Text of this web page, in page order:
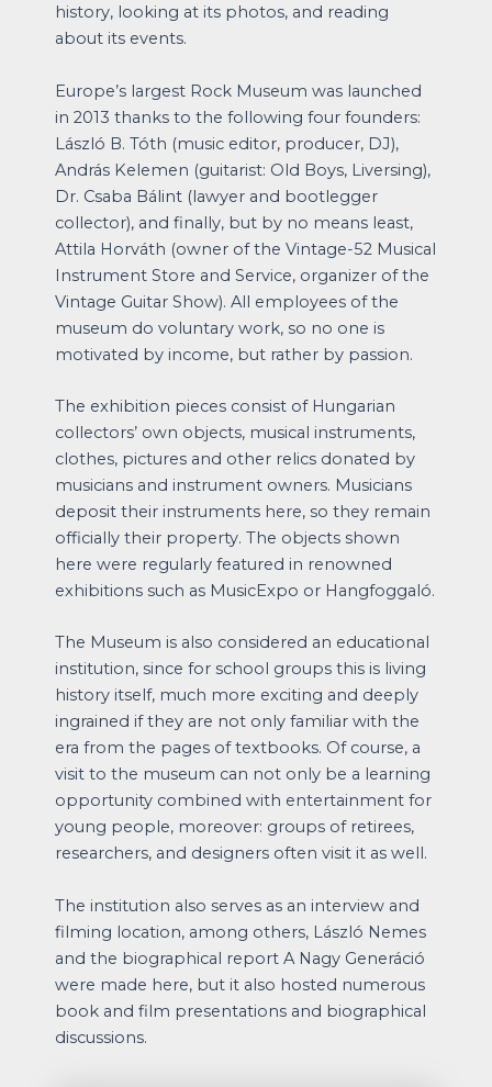
history, looking at its photos, and reading
about its events.
Europe’s largest Rock Museum was launched
in 2013 thanks to the following four founders:
László B. Tóth (music editor, producer, DJ),
András Kelemen (guitarist: Old Boys, Liversing),
Dr. Csaba Bálint (lawyer and bootlegger
collector), and finally, but by no means least,
Attila Horváth (owner of the Vintage-52 Musical
Instrument Store and Service, organizer of the
Vintage Guitar Show). All employees of the
museum do voluntary work, so no one is
motivated by income, but rather by passion.
The exhibition pieces consist of Hungarian
collectors’ own objects, musical instruments,
clothes, pictures and other relics donated by
musicians and instrument owners. Musicians
deposit their instruments here, so they remain
officially their property. The objects shown
here were regularly featured in renowned
exhibitions such as MusicExpo or Hangfoggaló.
The Museum is also considered an educational
institution, since for school groups this is living
history itself, much more exciting and deeply
ingrained if they are not only familiar with the
era from the pages of textbooks. Of course, a
visit to the museum can not only be a learning
opportunity combined with entertainment for
young people, moreover: groups of retirees,
researchers, and designers often visit it as well.
The institution also serves as an interview and
filming location, among others, László Nemes
and the biographical report A Nagy Generáció
were made here, but it also hosted numerous
book and film presentations and biographical
discussions.